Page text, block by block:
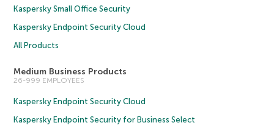
Kaspersky Small Office Security
Kaspersky Endpoint Security Cloud
All Products
Medium Business Products
26-999 EMPLOYEES
Kaspersky Endpoint Security Cloud
Kaspersky Endpoint Security for Business Select